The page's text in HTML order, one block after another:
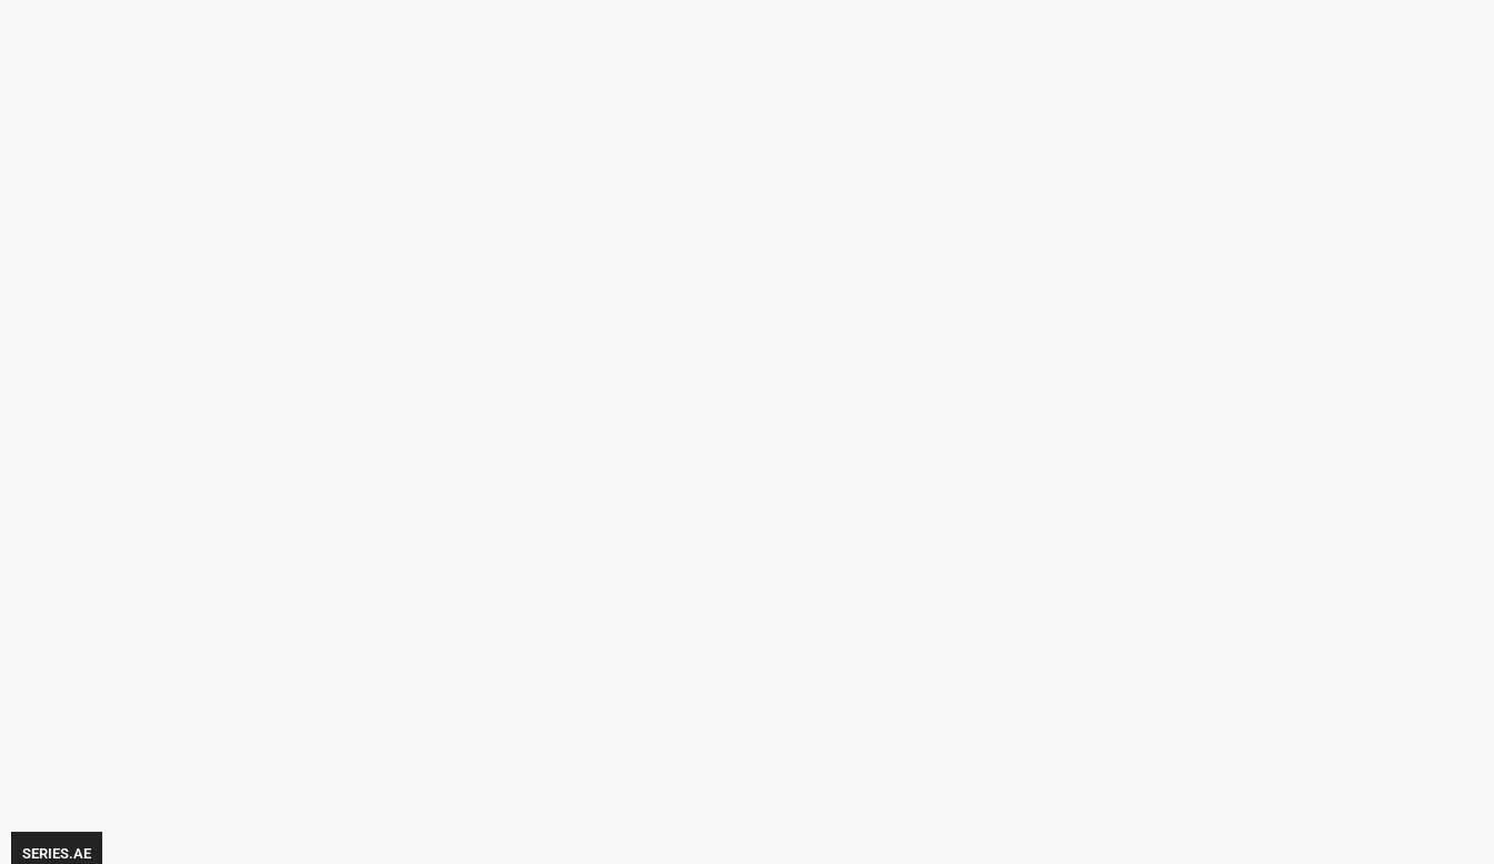
SERIES.AE